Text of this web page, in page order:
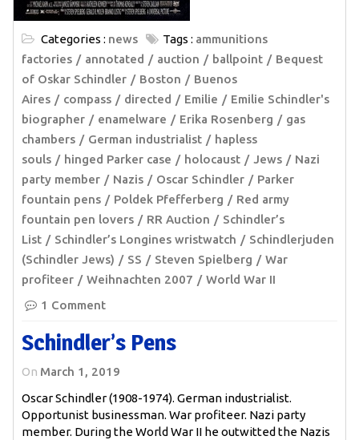
Categories : news Tags : ammunitions
factories
annotated auction ballpoint
Bequest
of Oskar Schindler
Boston
Buenos
Aires
compass directed Emilie
Emilie Schindler's
biographer
enamelware Erika Rosenberg
gas
chambers
German industrialist
hapless
souls
hinged Parker case holocaust Jews
Nazi
party member
Nazis Oscar Schindler
Parker
fountain pens
Poldek Pfefferberg
Red army
fountain pen lovers
RR Auction
Schindler’s
List
Schindler’s Longines wristwatch
Schindlerjuden
(Schindler Jews)
SS Steven Spielberg
War
profiteer
Weihnachten 2007
World War II
1 Comment
Schindler’s Pens
On March 1, 2019
Oscar Schindler (1908-1974). German industrialist.
Opportunist businessman. War profiteer. Nazi party
member. During the World War II he outwitted the Nazis